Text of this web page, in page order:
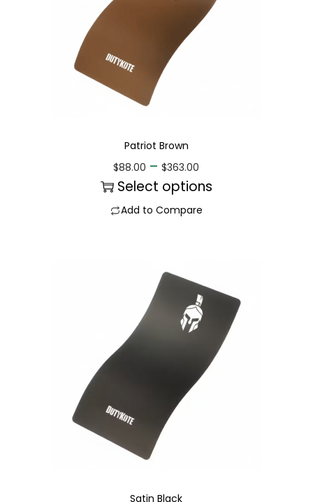
Patriot Brown
$88.00 – $363.00
Select options
Add to Compare
Satin Black